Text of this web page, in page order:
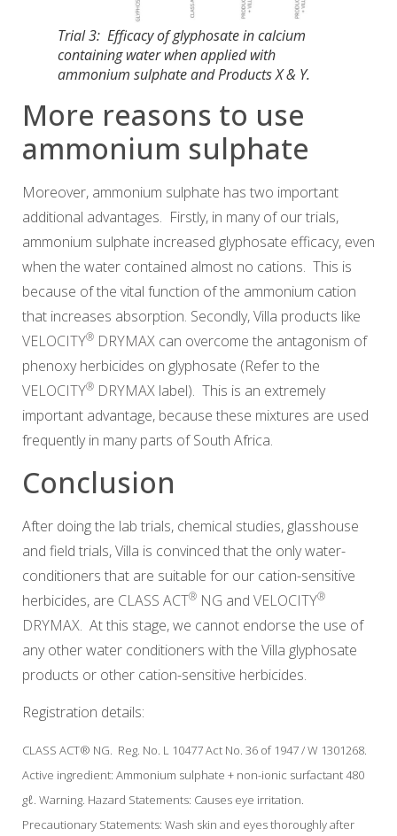
Trial 3: Efficacy of glyphosate in calcium
containing water when applied with
ammonium sulphate and Products X & Y.
More reasons to use
ammonium sulphate
Moreover, ammonium sulphate has two important
additional advantages. Firstly, in many of our trials,
ammonium sulphate increased glyphosate efficacy, even
when the water contained almost no cations. This is
because of the vital function of the ammonium cation
that increases absorption. Secondly, Villa products like
VELOCITY® DRYMAX can overcome the antagonism of
phenoxy herbicides on glyphosate (Refer to the
VELOCITY® DRYMAX label). This is an extremely
important advantage, because these mixtures are used
frequently in many parts of South Africa.
Conclusion
After doing the lab trials, chemical studies, glasshouse
and field trials, Villa is convinced that the only water-
conditioners that are suitable for our cation-sensitive
herbicides, are CLASS ACT® NG and VELOCITY®
DRYMAX. At this stage, we cannot endorse the use of
any other water conditioners with the Villa glyphosate
products or other cation-sensitive herbicides.
Registration details:
CLASS ACT® NG. Reg. No. L 10477 Act No. 36 of 1947 / W 1301268.
Active ingredient: Ammonium sulphate + non-ionic surfactant 480
gℓ. Warning. Hazard Statements: Causes eye irritation.
Precautionary Statements: Wash skin and eyes thoroughly after